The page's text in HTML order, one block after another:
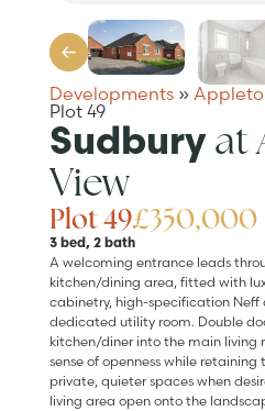
Developments»
Plot 49
Sudburyat
View
Plot 49£350,000
3 bed, 2 bath
A welcoming entrance leads
kitchen/dining area, fitted with
cabinetry, high-specification Neff
dedicated utility room. Double
kitchen/diner into the main living
sense of openness while
private, quieter spaces when
living area open onto the